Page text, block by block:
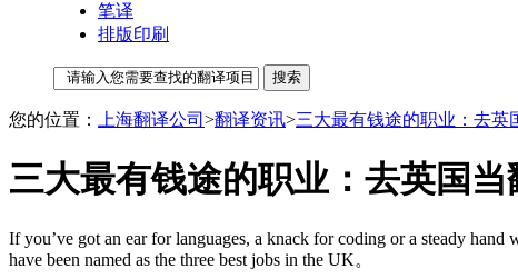
笔译
排版印刷
您的位置： 上海翻译公司 >翻译资讯>三大最有钱途的职业：去英
三大最有钱途的职业：去英国当
If you’ve got an ear for languages, a knack for coding or a steady
have been named as the three best jobs in the UK。